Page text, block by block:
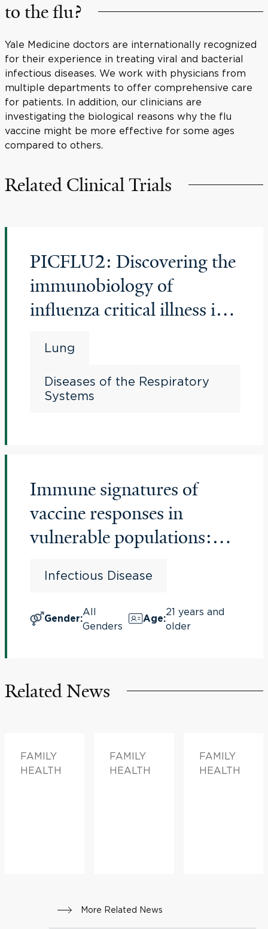
to the flu?
Yale Medicine doctors are internationally recognized
for their experience in treating viral and bacterial
infectious diseases. We work with physicians from
multiple departments to offer comprehensive care
for patients. In addition, our clinicians are
investigating the biological reasons why the flu
vaccine might be more effective for some ages
compared to others.
Related Clinical Trials
PICFLU2: Discovering the
immunobiology of
influenza critical illness in
Lung
Diseases of the Respiratory
Systems
Immune signatures of
vaccine responses in
vulnerable populations:
vaccines
Infectious Disease
Gender:
All
Genders
Age:
21 years and
older
Related News
FAMILY
HEALTH
FAMILY
HEALTH
FAMILY
HEALTH
More Related News